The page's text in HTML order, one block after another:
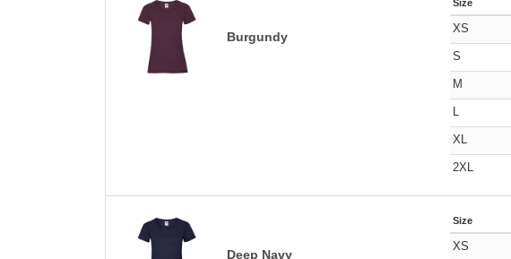
Burgundy
Size
XS
S
M
L
XL
2XL
Deep Navy
Size
XS